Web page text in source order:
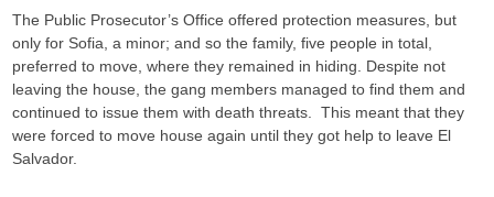
The Public Prosecutor’s Office offered protection measures, but
only for Sofia, a minor; and so the family, five people in total,
preferred to move, where they remained in hiding. Despite not
leaving the house, the gang members managed to find them and
continued to issue them with death threats. This meant that they
were forced to move house again until they got help to leave El
Salvador.